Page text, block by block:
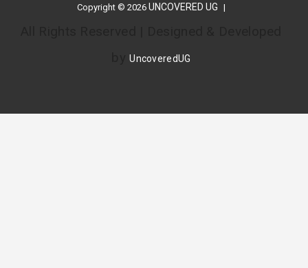
Copyright © 2026 UNCOVERED UG
byUncoveredUG